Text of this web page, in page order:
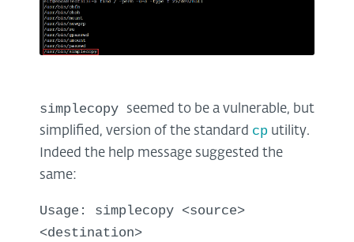
simplecopy seemed to be a vulnerable, but
simplified, version of the standard cp utility.
Indeed the help message suggested the
same:
Usage: simplecopy <source>
<destination>